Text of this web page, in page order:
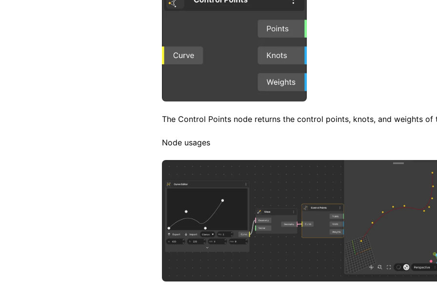
The Control Points node returns the control points, knots, and weights of
Node usages